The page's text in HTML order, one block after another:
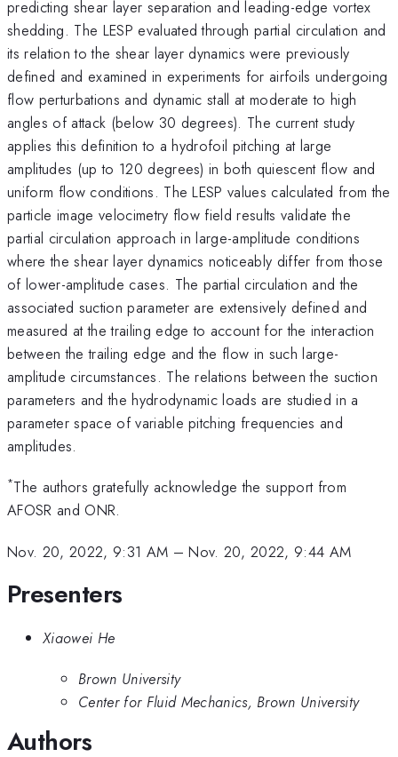
predicting shear layer separation and leading-edge vortex
shedding. The LESP evaluated through partial circulation and
its relation to the shear layer dynamics were previously
defined and examined in experiments for airfoils undergoing
flow perturbations and dynamic stall at moderate to high
angles of attack (below 30 degrees). The current study
applies this definition to a hydrofoil pitching at large
amplitudes (up to 120 degrees) in both quiescent flow and
uniform flow conditions. The LESP values calculated from the
particle image velocimetry flow field results validate the
partial circulation approach in large-amplitude conditions
where the shear layer dynamics noticeably differ from those
of lower-amplitude cases. The partial circulation and the
associated suction parameter are extensively defined and
measured at the trailing edge to account for the interaction
between the trailing edge and the flow in such large-
amplitude circumstances. The relations between the suction
parameters and the hydrodynamic loads are studied in a
parameter space of variable pitching frequencies and
amplitudes.
*The authors gratefully acknowledge the support from
AFOSR and ONR.
Nov. 20, 2022, 9:31 AM –Nov. 20, 2022, 9:44 AM
Presenters
Xiaowei He
Brown University
Center for Fluid Mechanics, Brown University
Authors